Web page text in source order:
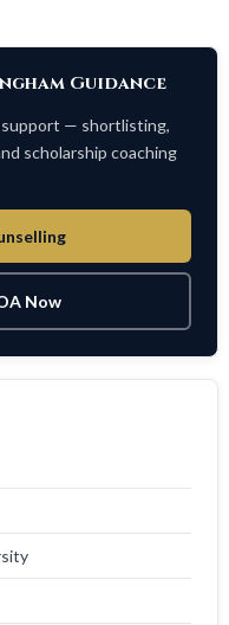
Guidance
support — shortlisting,
scholarship coaching
Now